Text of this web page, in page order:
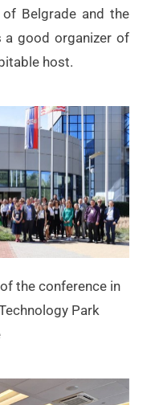
Belgrade and the
a good organizer of
host.
the conference in
Park